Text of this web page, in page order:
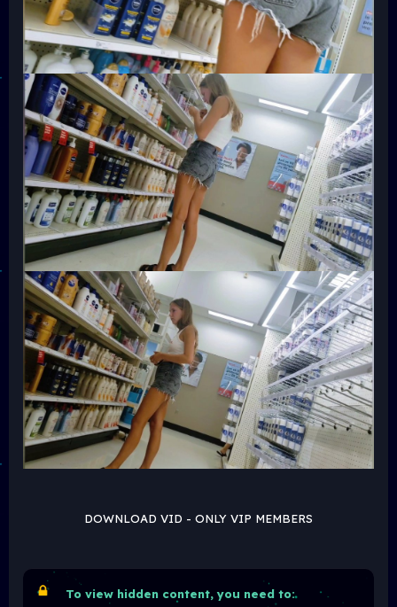
DOWNLOAD VID - ONLY VIP MEMBERS
To view hidden content, you need to: